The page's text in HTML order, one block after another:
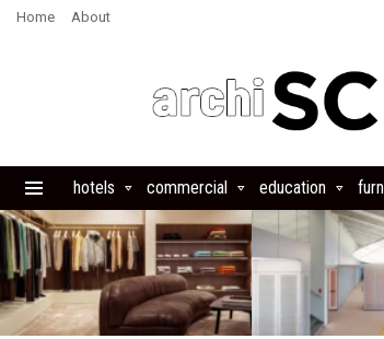
Home About
hotels commercial education
LATEST
STORIES